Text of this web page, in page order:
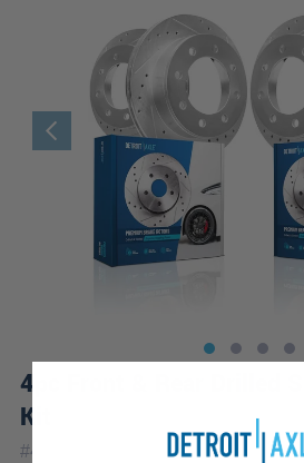
4pc Front & Rear Drilled
Kit
#4R1200454